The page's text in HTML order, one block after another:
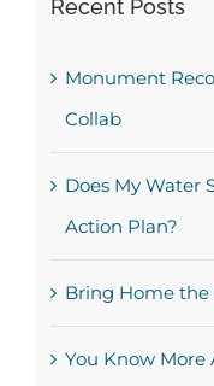
Recent Posts
Monument
Collab
Does My Water
Action Plan?
Bring Home
You Know